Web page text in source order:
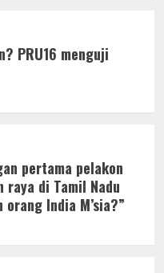
PRU16 menguji
pertama pelakon
di Tamil Nadu
India M’sia?”